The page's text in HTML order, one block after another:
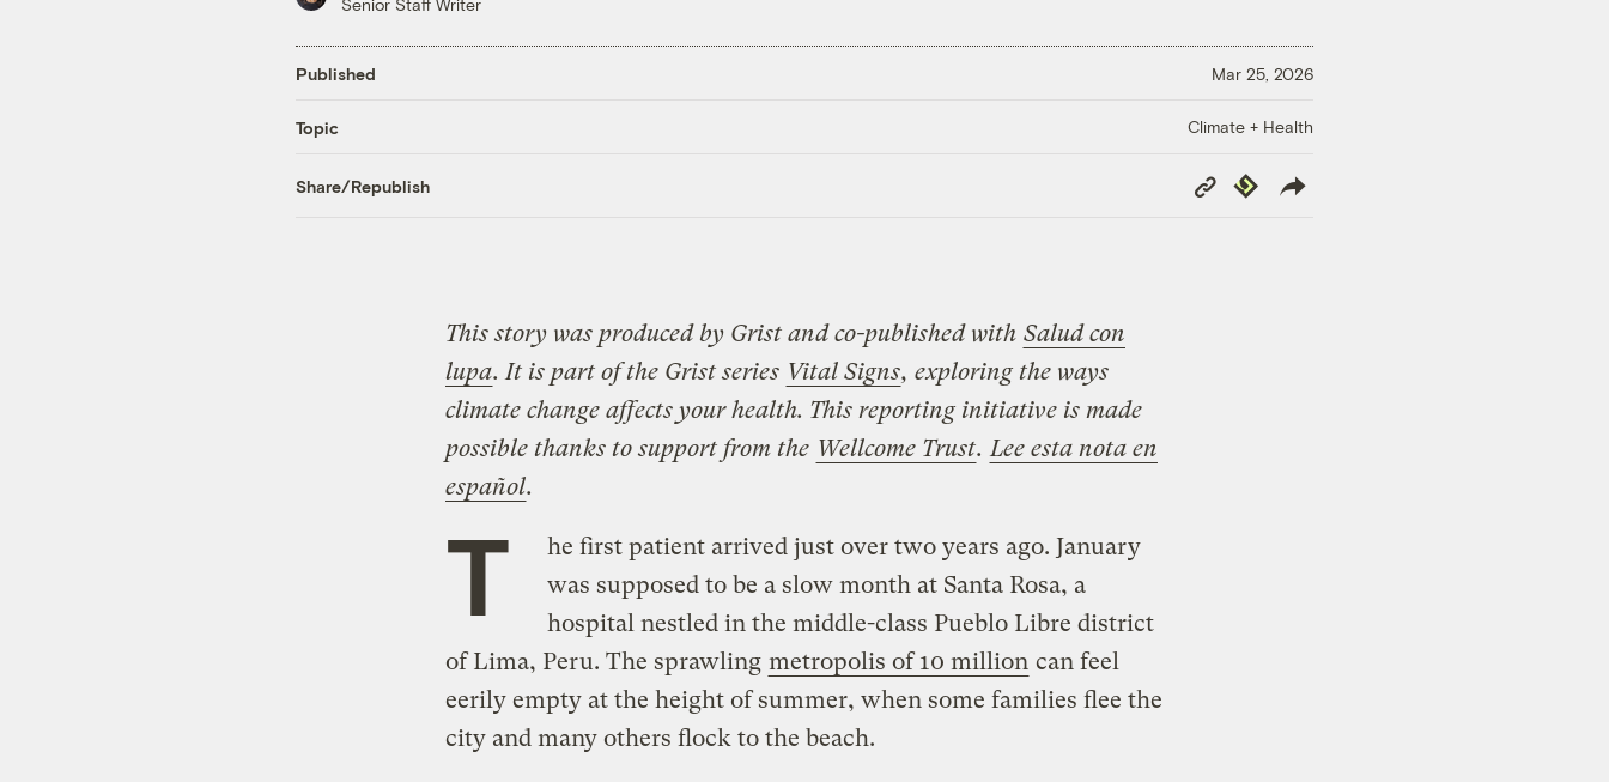
Senior Staff Writer
Published Mar 25, 2026
Topic Climate + Health
Share/Republish
Copy
Link
Republish
This story was produced by Grist and co-published with Salud con
lupa. It is part of the Grist series Vital Signs, exploring the ways
climate change affects your health. This reporting initiative is made
possible thanks to support from the Wellcome Trust. Lee esta nota en
español.
T
he first patient arrived just over two years ago. January
was supposed to be a slow month at Santa Rosa, a
hospital nestled in the middle-class Pueblo Libre district
of Lima, Peru. The sprawling metropolis of 10 million can feel
eerily empty at the height of summer, when some families flee the
city and many others flock to the beach.